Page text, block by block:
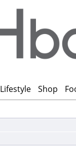
Lifestyle Shop